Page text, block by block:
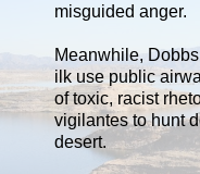
misguided anger.
Meanwhile,
ilk use public
of toxic, racist
vigilantes to hunt
desert.